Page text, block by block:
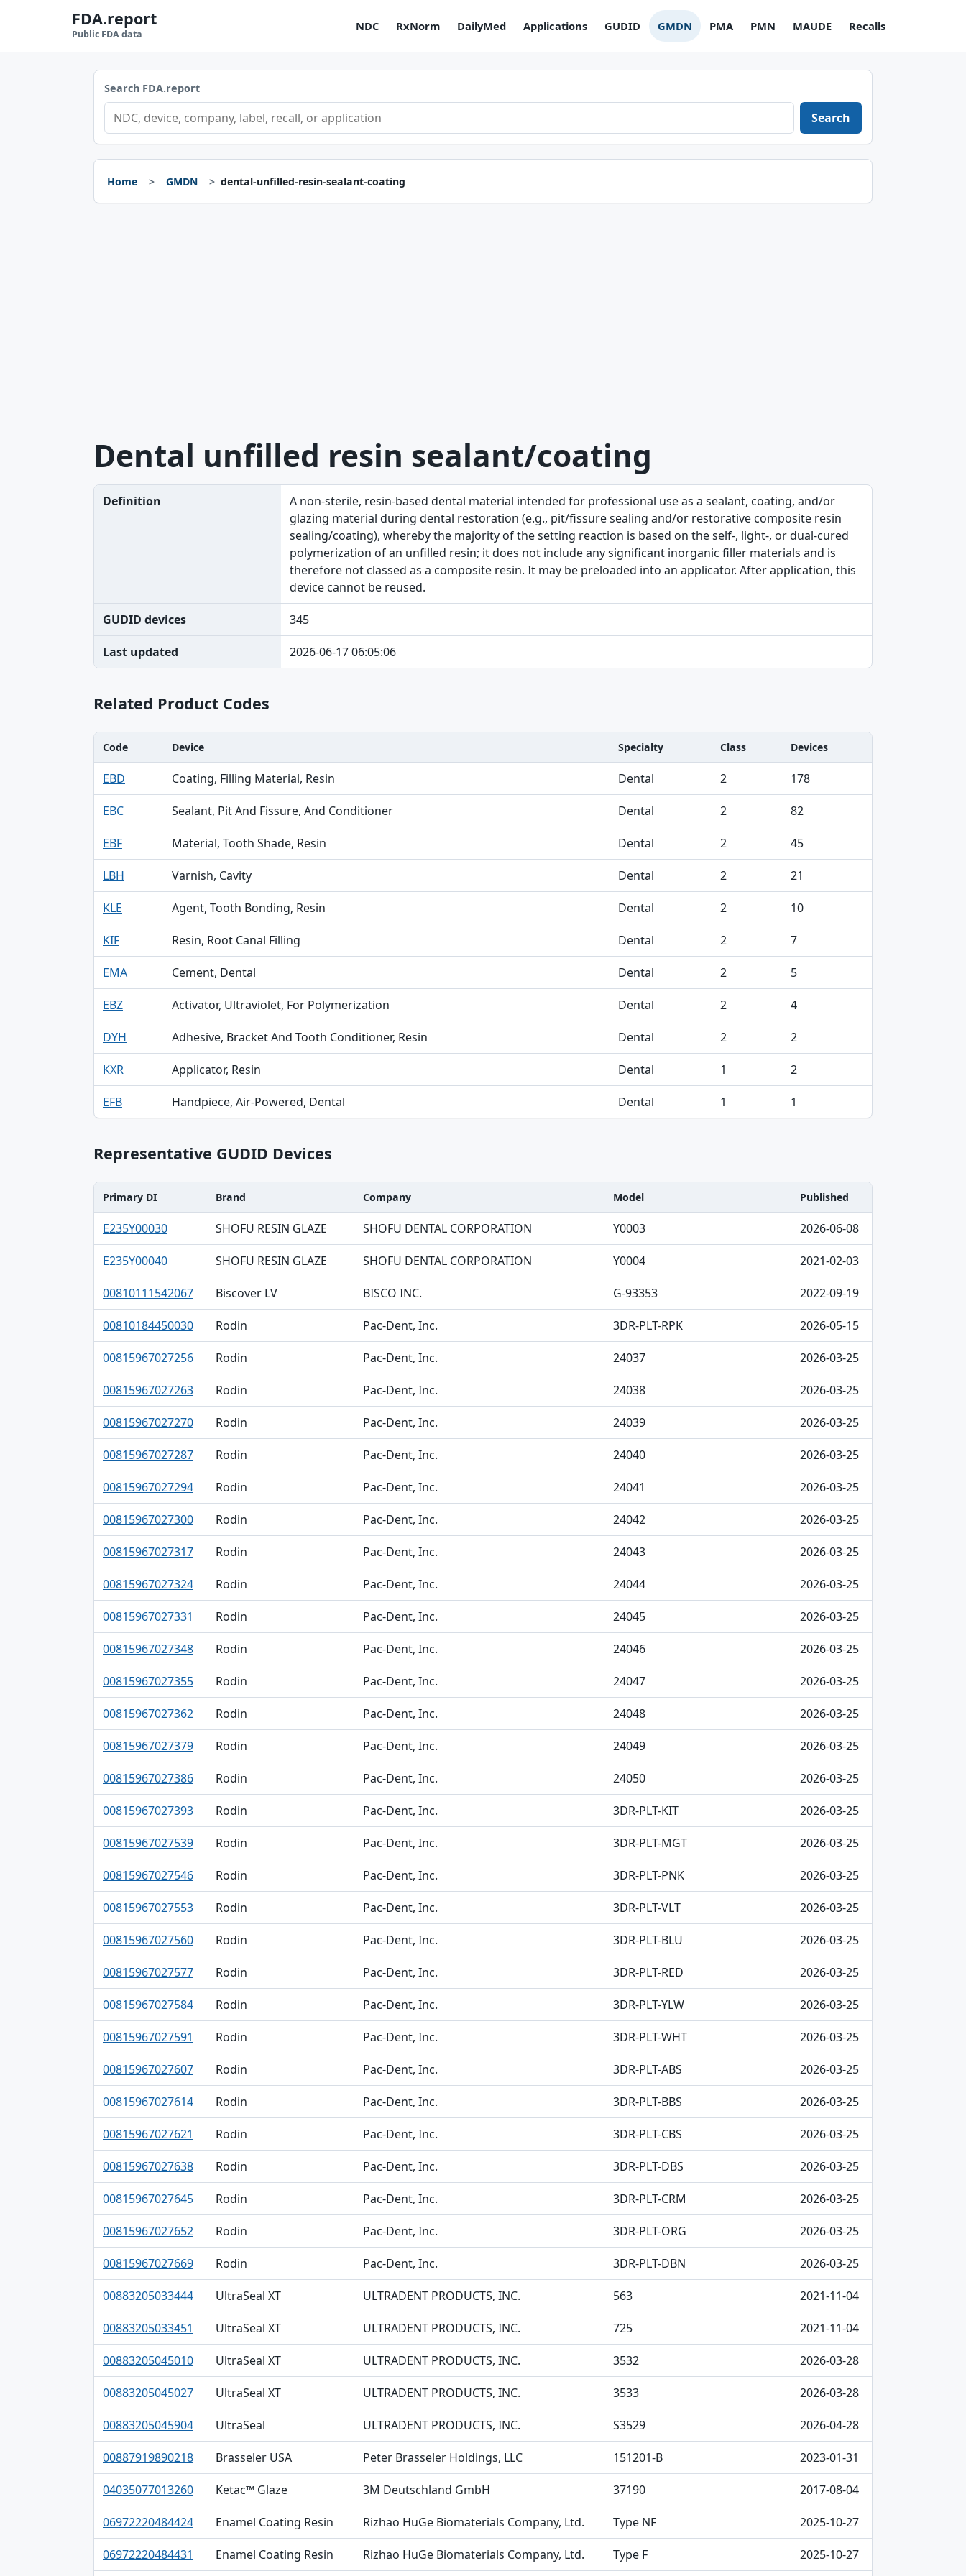
FDA.report
Public FDA data
NDC RxNorm DailyMed Applications GUDID GMDN PMA PMN MAUDE Recalls
Search FDA.report
Search
Home GMDN dental-unfilled-resin-sealant-coating
Dental unfilled resin sealant/coating
Definition
A non-sterile, resin-based dental material intended for professional use as a sealant, coating, and/or
glazing material during dental restoration (e.g., pit/fissure sealing and/or restorative composite resin
sealing/coating), whereby the majority of the setting reaction is based on the self-, light-, or dual-cured
polymerization of an unfilled resin; it does not include any significant inorganic filler materials and is
therefore not classed as a composite resin. It may be preloaded into an applicator. After application, this
device cannot be reused.
GUDID devices 345
Last updated 2026-06-17 06:05:06
Related Product Codes
Code, Device, Specialty table
Code Device Specialty Class Devices
EBD Coating, Filling Material, Resin Dental 2 178
EBC Sealant, Pit And Fissure, And Conditioner Dental 2 82
EBF Material, Tooth Shade, Resin Dental 2 45
LBH Varnish, Cavity Dental 2 21
KLE Agent, Tooth Bonding, Resin Dental 2 10
KIF Resin, Root Canal Filling Dental 2 7
EMA Cement, Dental Dental 2 5
EBZ Activator, Ultraviolet, For Polymerization Dental 2 4
DYH Adhesive, Bracket And Tooth Conditioner, Resin Dental 2 2
KXR Applicator, Resin Dental 1 2
EFB Handpiece, Air-Powered, Dental Dental 1 1
Representative GUDID Devices
Primary DI, Brand, Company table
Primary DI Brand Company Model Published
E235Y00030 SHOFU RESIN GLAZE SHOFU DENTAL CORPORATION Y0003 2026-06-08
E235Y00040 SHOFU RESIN GLAZE SHOFU DENTAL CORPORATION Y0004 2021-02-03
00810111542067 Biscover LV BISCO INC. G-93353 2022-09-19
00810184450030 Rodin Pac-Dent, Inc. 3DR-PLT-RPK 2026-05-15
00815967027256 Rodin Pac-Dent, Inc. 24037 2026-03-25
00815967027263 Rodin Pac-Dent, Inc. 24038 2026-03-25
00815967027270 Rodin Pac-Dent, Inc. 24039 2026-03-25
00815967027287 Rodin Pac-Dent, Inc. 24040 2026-03-25
00815967027294 Rodin Pac-Dent, Inc. 24041 2026-03-25
00815967027300 Rodin Pac-Dent, Inc. 24042 2026-03-25
00815967027317 Rodin Pac-Dent, Inc. 24043 2026-03-25
00815967027324 Rodin Pac-Dent, Inc. 24044 2026-03-25
00815967027331 Rodin Pac-Dent, Inc. 24045 2026-03-25
00815967027348 Rodin Pac-Dent, Inc. 24046 2026-03-25
00815967027355 Rodin Pac-Dent, Inc. 24047 2026-03-25
00815967027362 Rodin Pac-Dent, Inc. 24048 2026-03-25
00815967027379 Rodin Pac-Dent, Inc. 24049 2026-03-25
00815967027386 Rodin Pac-Dent, Inc. 24050 2026-03-25
00815967027393 Rodin Pac-Dent, Inc. 3DR-PLT-KIT 2026-03-25
00815967027539 Rodin Pac-Dent, Inc. 3DR-PLT-MGT 2026-03-25
00815967027546 Rodin Pac-Dent, Inc. 3DR-PLT-PNK 2026-03-25
00815967027553 Rodin Pac-Dent, Inc. 3DR-PLT-VLT 2026-03-25
00815967027560 Rodin Pac-Dent, Inc. 3DR-PLT-BLU 2026-03-25
00815967027577 Rodin Pac-Dent, Inc. 3DR-PLT-RED 2026-03-25
00815967027584 Rodin Pac-Dent, Inc. 3DR-PLT-YLW 2026-03-25
00815967027591 Rodin Pac-Dent, Inc. 3DR-PLT-WHT 2026-03-25
00815967027607 Rodin Pac-Dent, Inc. 3DR-PLT-ABS 2026-03-25
00815967027614 Rodin Pac-Dent, Inc. 3DR-PLT-BBS 2026-03-25
00815967027621 Rodin Pac-Dent, Inc. 3DR-PLT-CBS 2026-03-25
00815967027638 Rodin Pac-Dent, Inc. 3DR-PLT-DBS 2026-03-25
00815967027645 Rodin Pac-Dent, Inc. 3DR-PLT-CRM 2026-03-25
00815967027652 Rodin Pac-Dent, Inc. 3DR-PLT-ORG 2026-03-25
00815967027669 Rodin Pac-Dent, Inc. 3DR-PLT-DBN 2026-03-25
00883205033444 UltraSeal XT ULTRADENT PRODUCTS, INC. 563 2021-11-04
00883205033451 UltraSeal XT ULTRADENT PRODUCTS, INC. 725 2021-11-04
00883205045010 UltraSeal XT ULTRADENT PRODUCTS, INC. 3532 2026-03-28
00883205045027 UltraSeal XT ULTRADENT PRODUCTS, INC. 3533 2026-03-28
00883205045904 UltraSeal ULTRADENT PRODUCTS, INC. S3529 2026-04-28
00887919890218 Brasseler USA Peter Brasseler Holdings, LLC 151201-B 2023-01-31
04035077013260 Ketac™ Glaze 3M Deutschland GmbH 37190 2017-08-04
06972220484424 Enamel Coating Resin Rizhao HuGe Biomaterials Company, Ltd. Type NF 2025-10-27
06972220484431 Enamel Coating Resin Rizhao HuGe Biomaterials Company, Ltd. Type F 2025-10-27